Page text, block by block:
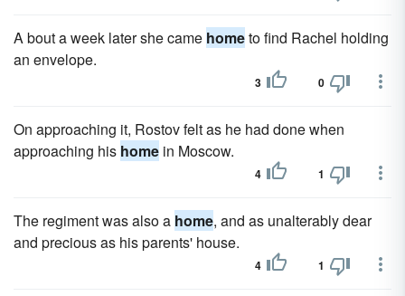
A bout a week later she came hometo find Rachel holding
an envelope.
3 0
On approaching it, Rostov felt as he had done when
approaching his home in Moscow.
4 1
The regiment was also a home, and as unalterably dear
and precious as his parents' house.
4 1